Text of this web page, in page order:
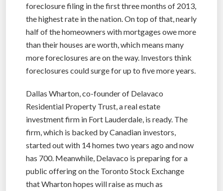
foreclosure filing in the first three months of 2013,
the highest rate in the nation. On top of that, nearly
half of the homeowners with mortgages owe more
than their houses are worth, which means many
more foreclosures are on the way. Investors think
foreclosures could surge for up to five more years.
Dallas Wharton, co-founder of Delavaco
Residential Property Trust, a real estate
investment firm in Fort Lauderdale, is ready. The
firm, which is backed by Canadian investors,
started out with 14 homes two years ago and now
has 700. Meanwhile, Delavaco is preparing for a
public offering on the Toronto Stock Exchange
that Wharton hopes will raise as much as